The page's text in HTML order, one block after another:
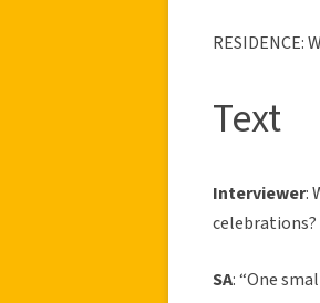
RESIDENCE:
Text
Interviewer:
celebrations?
SA: “One